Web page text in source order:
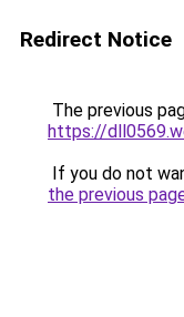
Redirect Notice
The previous
https://
If you do not
the previous